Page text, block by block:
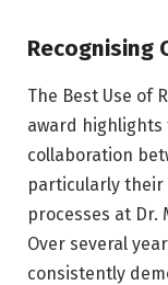
Recognising
The Best Use of
award
collaboration
particularly
processes at Dr.
Over several
consistently